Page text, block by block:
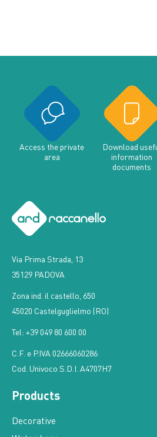
Access the private
area
Download useful
information
documents
35129 PADOVA
45020 Castelguglielmo (RO)
Cod. Univoco S.D.I. A4707H7
Water base